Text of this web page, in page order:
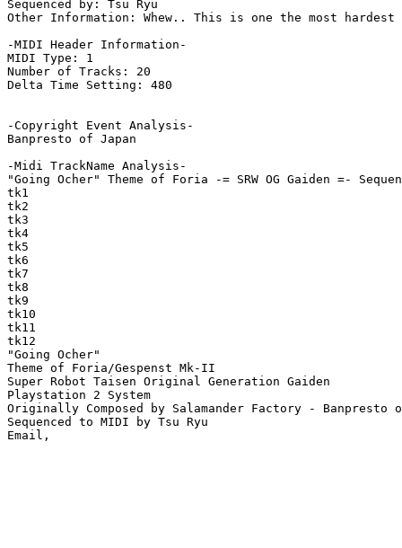
Sequenced by: Tsu Ryu
Other Information: Whew.. This is one the most
-MIDI Header Information-
MIDI Type: 1
Number of Tracks: 20
Delta Time Setting: 480
-Copyright Event Analysis-
Banpresto of Japan
-Midi TrackName Analysis-
"Going Ocher" Theme of Foria -= SRW OG Gaiden =-
tk1
tk2
tk3
tk4
tk5
tk6
tk7
tk8
tk9
tk10
tk11
tk12
"Going Ocher"
Theme of Foria/Gespenst Mk-II
Super Robot Taisen Original Generation Gaiden
Playstation 2 System
Originally Composed by Salamander Factory - Banpresto
Sequenced to MIDI by Tsu Ryu